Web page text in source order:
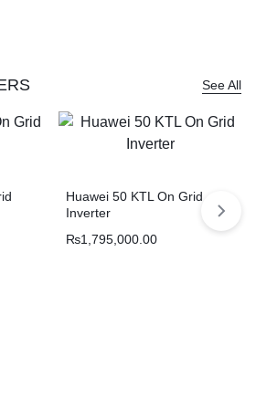
See All
Huawei 50 KTL On Grid
Inverter
₨1,795,000.00